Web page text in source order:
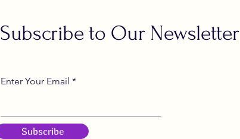
Subscribe to Our Newsletter
Enter Your Email
Subscribe